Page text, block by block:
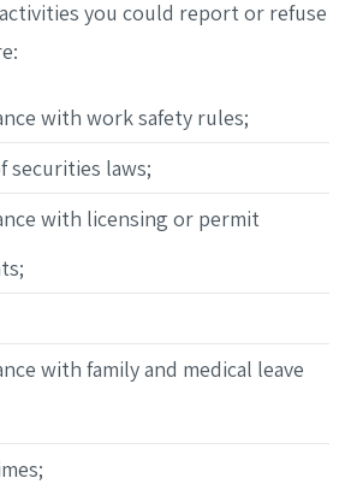
you could report or refuse
with work safety rules;
securities laws;
with licensing or permit
with family and medical leave